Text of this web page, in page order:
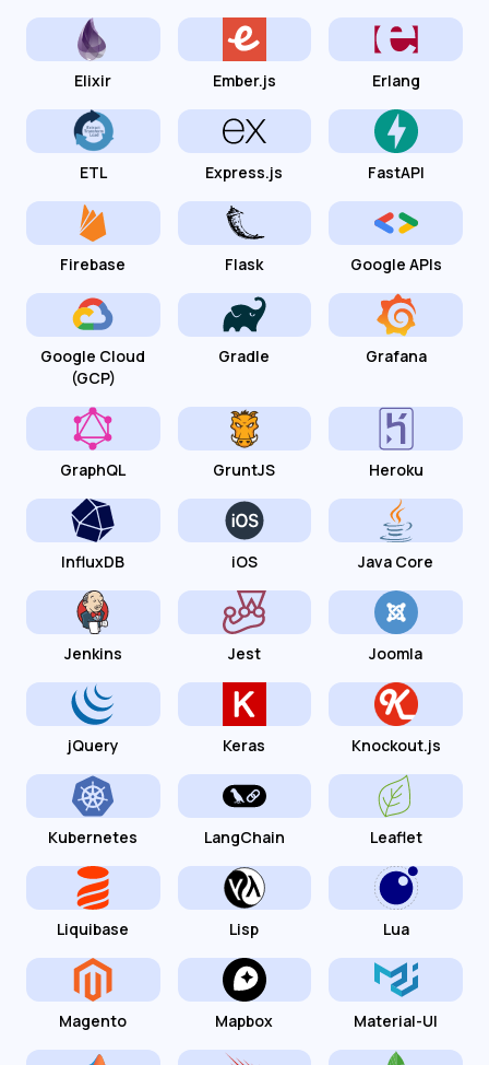
Elixir Ember.js Erlang
ETL Express.js FastAPI
Firebase Flask Google APIs
Google Cloud
(GCP)
Gradle Grafana
GraphQL GruntJS Heroku
InfluxDB iOS Java Core
Jenkins Jest Joomla
jQuery Keras Knockout.js
Kubernetes LangChain Leaflet
Liquibase Lisp Lua
Magento Mapbox Material-UI